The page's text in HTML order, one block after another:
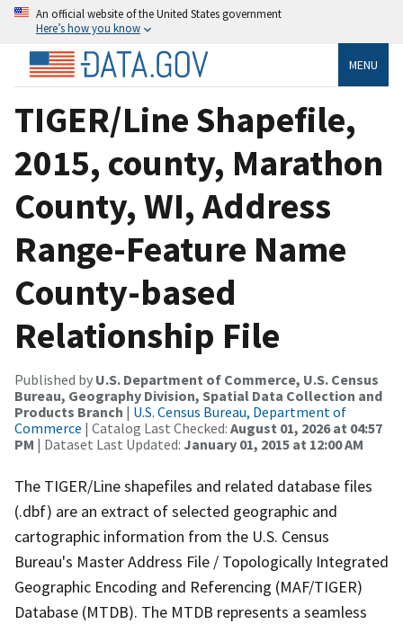
An official website of the United States government
Here’s how you know
MENU
TIGER/Line Shapefile,
2015, county, Marathon
County, WI, Address
Range-Feature Name
County-based
Relationship File
Published by U.S. Department of Commerce, U.S. Census
Bureau, Geography Division, Spatial Data Collection and
Products Branch | U.S. Census Bureau, Department of
Commerce | Catalog Last Checked: August 01, 2026 at 04:57
PM | Dataset Last Updated: January 01, 2015 at 12:00 AM
The TIGER/Line shapefiles and related database files
(.dbf) are an extract of selected geographic and
cartographic information from the U.S. Census
Bureau's Master Address File / Topologically Integrated
Geographic Encoding and Referencing (MAF/TIGER)
Database (MTDB). The MTDB represents a seamless